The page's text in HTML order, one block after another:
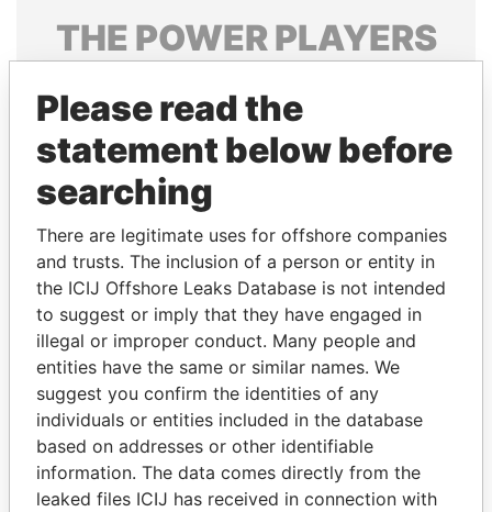
THE POWERPLAYERS
politicians and their relatives and associates.
Pandora
Papers
Papers
Panama Papers
Please read the
statement below before
searching
There are legitimate uses for offshore companies
and trusts. The inclusion of a person or entity in
the ICIJ Offshore Leaks Database is not intended
to suggest or imply that they have engaged in
illegal or improper conduct. Many people and
entities have the same or similar names. We
suggest you confirm the identities of any
individuals or entities included in the database
based on addresses or other identifiable
information. The data comes directly from the
leaked files ICIJ has received in connection with